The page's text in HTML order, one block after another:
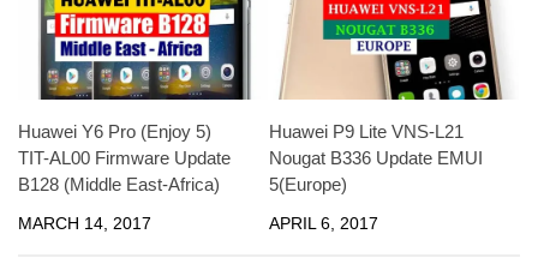
Huawei Y6 Pro (Enjoy 5)
TIT-AL00 Firmware Update
B128 (Middle East-Africa)
MARCH 14, 2017
Huawei P9 Lite VNS-L21
Nougat B336 Update EMUI
5(Europe)
APRIL 6, 2017